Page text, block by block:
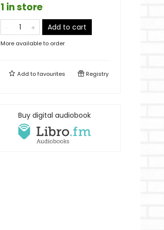
1 in store
Add to cart
More available to order
Add tofavourites Registry
Buy digital audiobook